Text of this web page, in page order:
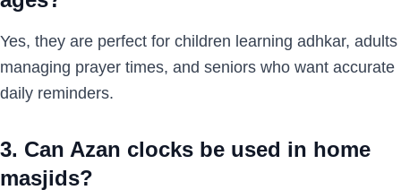
Yes, they are perfect for children learning adhkar, adults
managing prayer times, and seniors who want accurate
daily reminders.
3. Can Azan clocks be used in home
masjids?